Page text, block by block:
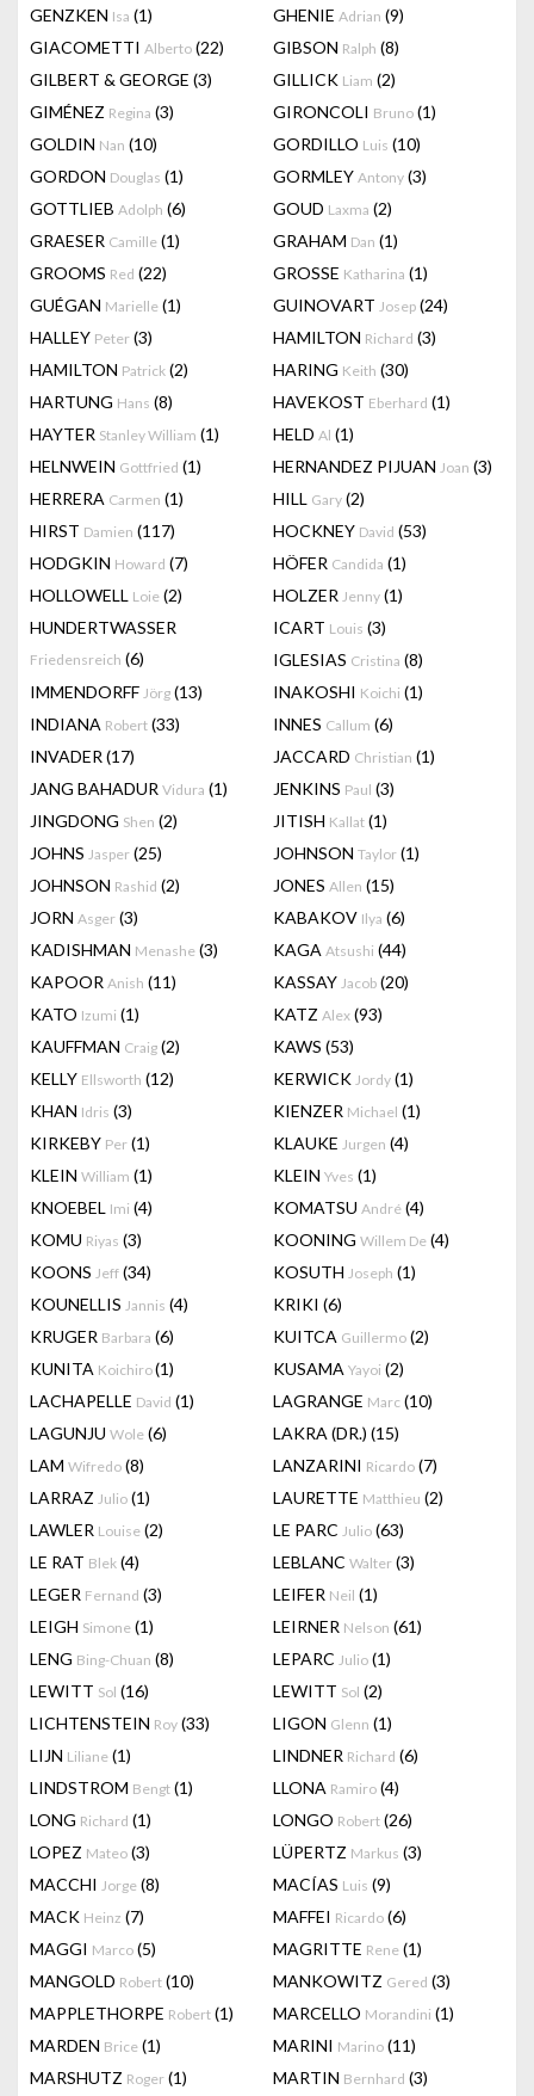
GENZKEN Isa (1) GHENIE Adrian (9)
GIACOMETTI Alberto (22) GIBSON Ralph (8)
GILBERT & GEORGE (3) GILLICK Liam (2)
GIMÉNEZ Regina (3) GIRONCOLI Bruno (1)
GOLDIN Nan (10) GORDILLO Luis (10)
GORDON Douglas (1) GORMLEY Antony (3)
GOTTLIEB Adolph (6) GOUD Laxma (2)
GRAESER Camille (1) GRAHAM Dan (1)
GROOMS Red (22) GROSSE Katharina (1)
GUÉGAN Marielle (1) GUINOVART Josep (24)
HALLEY Peter (3) HAMILTON Richard (3)
HAMILTON Patrick (2) HARING Keith (30)
HARTUNG Hans (8) HAVEKOST Eberhard (1)
HAYTER Stanley William (1) HELD Al (1)
HELNWEIN Gottfried (1) HERNANDEZ PIJUAN Joan (3)
HERRERA Carmen (1) HILL Gary (2)
HIRST Damien (117) HOCKNEY David (53)
HODGKIN Howard (7) HÖFER Candida (1)
HOLLOWELL Loie (2) HOLZER Jenny (1)
HUNDERTWASSER
Friedensreich (6)
ICART Louis (3)
IGLESIAS Cristina (8)
IMMENDORFF Jörg (13) INAKOSHI Koichi (1)
INDIANA Robert (33) INNES Callum (6)
INVADER (17) JACCARD Christian (1)
JANG BAHADUR Vidura (1) JENKINS Paul (3)
JINGDONG Shen (2) JITISH Kallat (1)
JOHNS Jasper (25) JOHNSON Taylor (1)
JOHNSON Rashid (2) JONES Allen (15)
JORN Asger (3) KABAKOV Ilya (6)
KADISHMAN Menashe (3) KAGA Atsushi (44)
KAPOOR Anish (11) KASSAY Jacob (20)
KATO Izumi (1) KATZ Alex (93)
KAUFFMAN Craig (2) KAWS (53)
KELLY Ellsworth (12) KERWICK Jordy (1)
KHAN Idris (3) KIENZER Michael (1)
KIRKEBY Per (1) KLAUKE Jurgen (4)
KLEIN William (1) KLEIN Yves (1)
KNOEBEL Imi (4) KOMATSU André (4)
KOMU Riyas (3) KOONING Willem De (4)
KOONS Jeff (34) KOSUTH Joseph (1)
KOUNELLIS Jannis (4) KRIKI (6)
KRUGER Barbara (6) KUITCA Guillermo (2)
KUNITA Koichiro(1) KUSAMA Yayoi (2)
LACHAPELLE David (1) LAGRANGE Marc (10)
LAGUNJU Wole (6) LAKRA (DR.) (15)
LAM Wifredo (8) LANZARINI Ricardo (7)
LARRAZ Julio (1) LAURETTE Matthieu (2)
LAWLER Louise (2) LE PARC Julio (63)
LE RAT Blek (4) LEBLANC Walter (3)
LEGER Fernand (3) LEIFER Neil (1)
LEIGH Simone (1) LEIRNER Nelson (61)
LENG Bing-Chuan (8) LEPARC Julio (1)
LEWITT Sol (16) LEWITT Sol (2)
LICHTENSTEIN Roy (33) LIGON Glenn (1)
LIJN Liliane (1) LINDNER Richard (6)
LINDSTROM Bengt (1) LLONA Ramiro (4)
LONG Richard (1) LONGO Robert (26)
LOPEZ Mateo (3) LÜPERTZ Markus (3)
MACCHI Jorge (8) MACÍAS Luis (9)
MACK Heinz (7) MAFFEI Ricardo (6)
MAGGI Marco (5) MAGRITTE Rene (1)
MANGOLD Robert (10) MANKOWITZ Gered (3)
MAPPLETHORPE Robert (1) MARCELLO Morandini (1)
MARDEN Brice (1) MARINI Marino (11)
MARSHUTZ Roger (1) MARTIN Bernhard (3)